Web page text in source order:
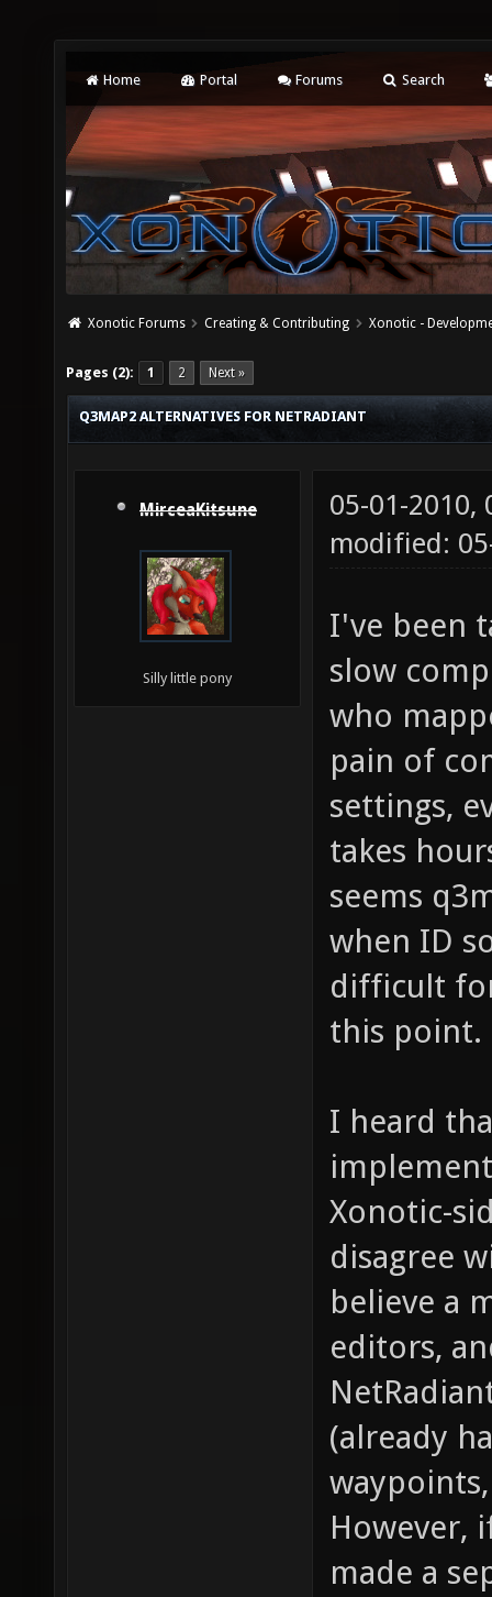
Home Portal Forums Search
Xonotic Forums Creating & Contributing Xonotic -
Pages (2): 1 2 Next »
Q3MAP2 ALTERNATIVES FOR NETRADIANT
MirceaKitsune
Silly little pony
05-01-2010,
modified:
I've been
slow
who
pain of
settings,
takes
seems
when ID
difficult
this point.
I heard
Xonotic-
disagree
believe a
editors,
(already
However,
made a